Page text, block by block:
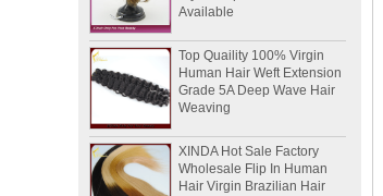
Human Hair Weft Extension
Grade 5A Deep Wave Hair
Weaving
Wholesale Flip In Human
Hair Virgin Brazilian Hair
Extensions